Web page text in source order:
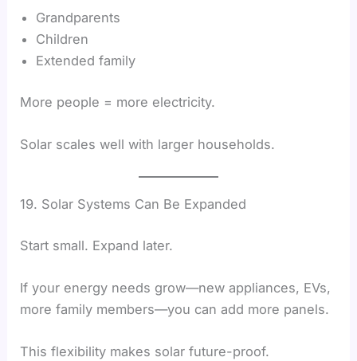
Grandparents
Children
Extended family
More people = more electricity.
Solar scales well with larger households.
19. Solar Systems Can Be Expanded
Start small. Expand later.
If your energy needs grow—new appliances, EVs,
more family members—you can add more panels.
This flexibility makes solar future-proof.